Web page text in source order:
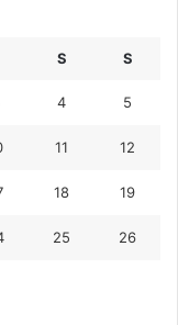
S S
4 5
11 12
18 19
25 26